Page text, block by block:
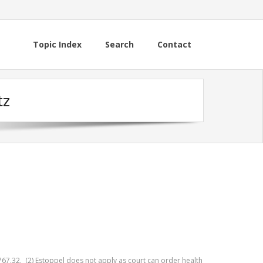
Topic Index Search Contact
(2) Estoppel does not apply as court can order health